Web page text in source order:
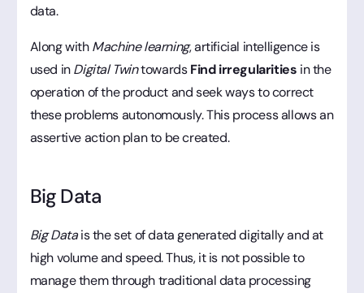
data.
Along withMachine learning, artificial intelligence is
used inDigital TwintowardsFind irregularities in the
operation of the product and seek ways to correct
these problems autonomously. This process allows an
assertive action plan to be created.
Big Data
Big Datais the set of data generated digitally and at
high volume and speed. Thus, it is not possible to
manage them through traditional data processing